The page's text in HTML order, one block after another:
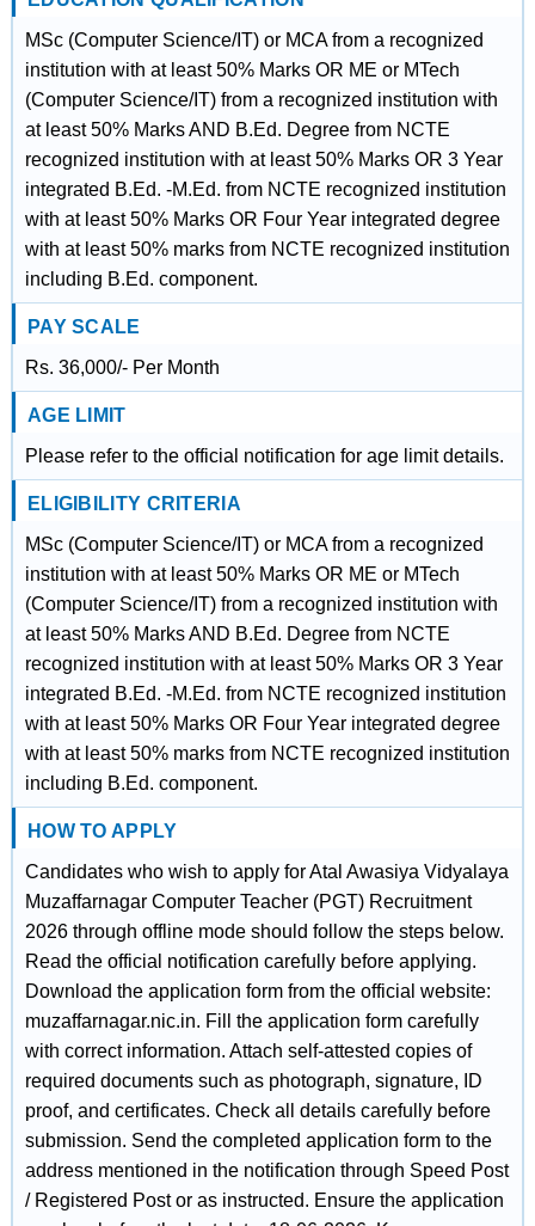
MSc (Computer Science/IT) or MCA from a recognized
institution with at least 50% Marks OR ME or MTech
(Computer Science/IT) from a recognized institution with
at least 50% Marks AND B.Ed. Degree from NCTE
recognized institution with at least 50% Marks OR 3 Year
integrated B.Ed. -M.Ed. from NCTE recognized institution
with at least 50% Marks OR Four Year integrated degree
with at least 50% marks from NCTE recognized institution
including B.Ed. component.
PAY SCALE
Rs. 36,000/- Per Month
AGE LIMIT
Please refer to the official notification for age limit details.
ELIGIBILITY CRITERIA
MSc (Computer Science/IT) or MCA from a recognized
institution with at least 50% Marks OR ME or MTech
(Computer Science/IT) from a recognized institution with
at least 50% Marks AND B.Ed. Degree from NCTE
recognized institution with at least 50% Marks OR 3 Year
integrated B.Ed. -M.Ed. from NCTE recognized institution
with at least 50% Marks OR Four Year integrated degree
with at least 50% marks from NCTE recognized institution
including B.Ed. component.
HOW TO APPLY
Candidates who wish to apply for Atal Awasiya Vidyalaya
Muzaffarnagar Computer Teacher (PGT) Recruitment
2026 through offline mode should follow the steps below.
Read the official notification carefully before applying.
Download the application form from the official website:
muzaffarnagar.nic.in. Fill the application form carefully
with correct information. Attach self-attested copies of
required documents such as photograph, signature, ID
proof, and certificates. Check all details carefully before
submission. Send the completed application form to the
address mentioned in the notification through Speed Post
/ Registered Post or as instructed. Ensure the application